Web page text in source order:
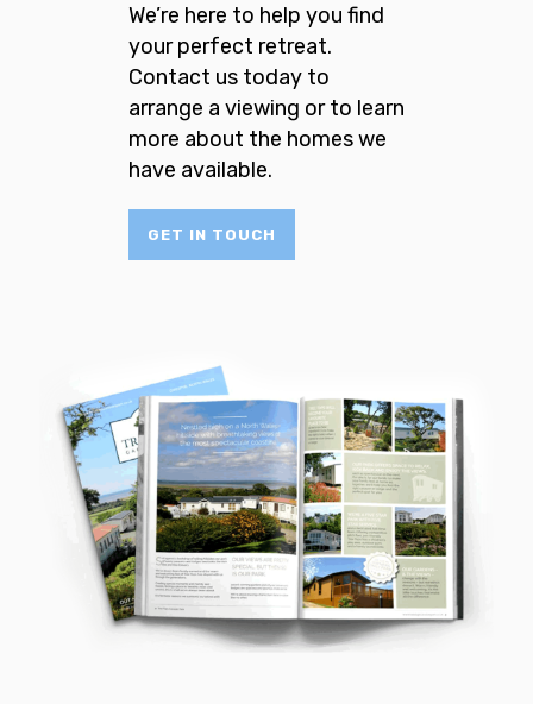
We’re here to help you find
your perfect retreat.
Contact us today to
arrange a viewing or to learn
more about the homes we
have available.
GET IN TOUCH